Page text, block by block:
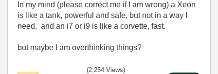
In my mind (please correct me if I am wrong) a Xeon
is like a tank, powerful and safe, but not in a way I
need, and an i7 or i9 is like a corvette, fast.
but maybe I am overthinking things?
(2,254 Views)